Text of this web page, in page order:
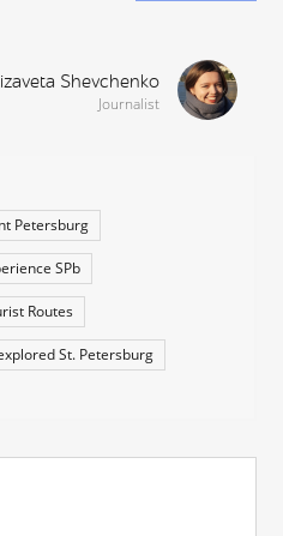
Shevchenko
Journalist
Petersburg
SPb
Routes
St. Petersburg